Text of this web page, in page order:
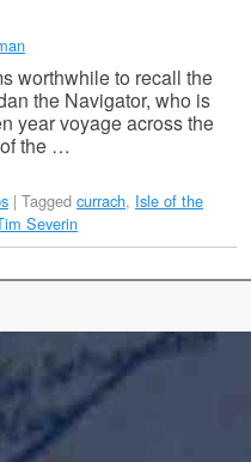
worthwhile to recall the
the Navigator, who is
year voyage across the
the …
| Tagged currach, Isle of the
Severin